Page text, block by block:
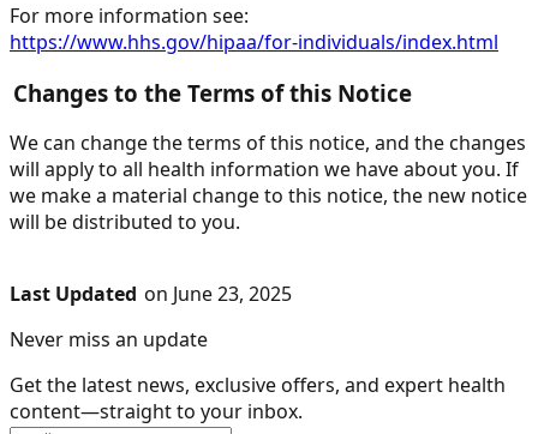
For more information see:
https://www.hhs.gov/hipaa/for-individuals/index.html
Changes to the Terms of this Notice
We can change the terms of this notice, and the changes
will apply to all health information we have about you. If
we make a material change to this notice, the new notice
will be distributed to you.
Last Updated on June 23, 2025
Never miss an update
Get the latest news, exclusive offers, and expert health
content—straight to your inbox.